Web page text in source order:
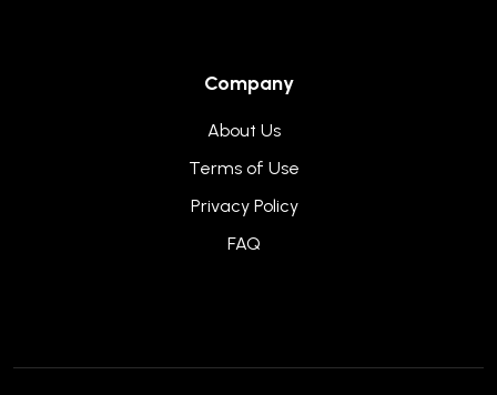
Company
About Us
Terms of Use
Privacy Policy
FAQ